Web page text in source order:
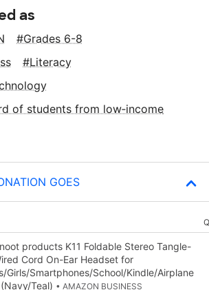
as
Grades 6-8
Literacy
of students from low‑income
GOES
products K11 Foldable Stereo Tangle-
Cord On-Ear Headset for
Girls/Smartphones/School/Kindle/Airplane
Teal) • AMAZON BUSINESS